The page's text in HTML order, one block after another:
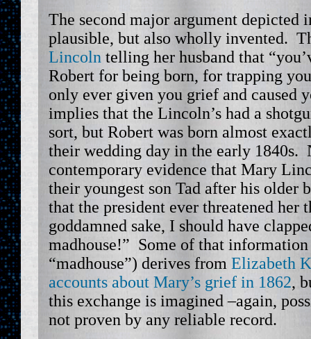
The second major argument depicted
plausible, but also wholly invented.
Lincoln telling her husband that
Robert for being born, for trapping
only ever given you grief and caused
implies that the Lincoln’s had a
sort, but Robert was born almost
their wedding day in the early 1840s.
contemporary evidence that Mary
their youngest son Tad after his older
that the president ever threatened her
goddamned sake, I should have
madhouse!” Some of that
“madhouse”) derives from Elizabeth
accounts about Mary’s grief in 1862,
this exchange is imagined –again,
not proven by any reliable record.